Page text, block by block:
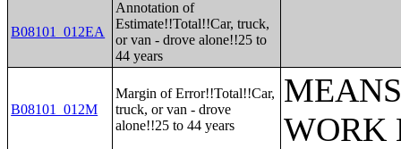
B08101_012EA
Annotation of
Estimate!!Total!!Car, truck,
or van - drove alone!!25 to
44 years
B08101_012M
Margin of Error!!Total!!Car,
truck, or van - drove
alone!!25 to 44 years
WORK